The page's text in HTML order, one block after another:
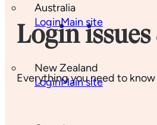
Australia
LoginMain site
New Zealand
LoginMain site
Login
Everything you need to